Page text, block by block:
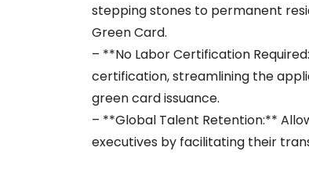
stepping stones to permanent
Green Card.
– **No Labor Certification
certification, streamlining the
green card issuance.
– **Global Talent Retention:**
executives by facilitating their